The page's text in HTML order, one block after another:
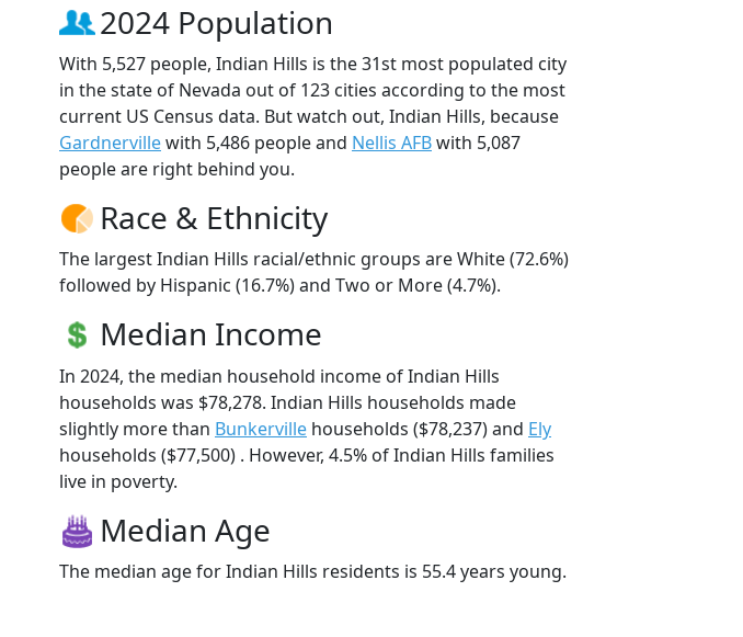
2024 Population
With 5,527 people, Indian Hills is the 31st most populated city
in the state of Nevada out of 123 cities according to the most
current US Census data. But watch out, Indian Hills, because
Gardnervillewith 5,486 people and Nellis AFBwith 5,087
people are right behind you.
Race & Ethnicity
The largest Indian Hills racial/ethnic groups are White (72.6%)
followed by Hispanic (16.7%) and Two or More (4.7%).
Median Income
In 2024, the median household income of Indian Hills
households was $78,278. Indian Hills households made
slightly more than Bunkerville households ($78,237) and Ely
households ($77,500) . However, 4.5% of Indian Hills families
live in poverty.
Median Age
The median age for Indian Hills residents is 55.4 years young.